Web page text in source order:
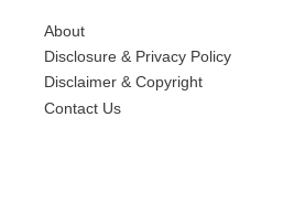
About
Disclosure & Privacy Policy
Disclaimer & Copyright
Contact Us